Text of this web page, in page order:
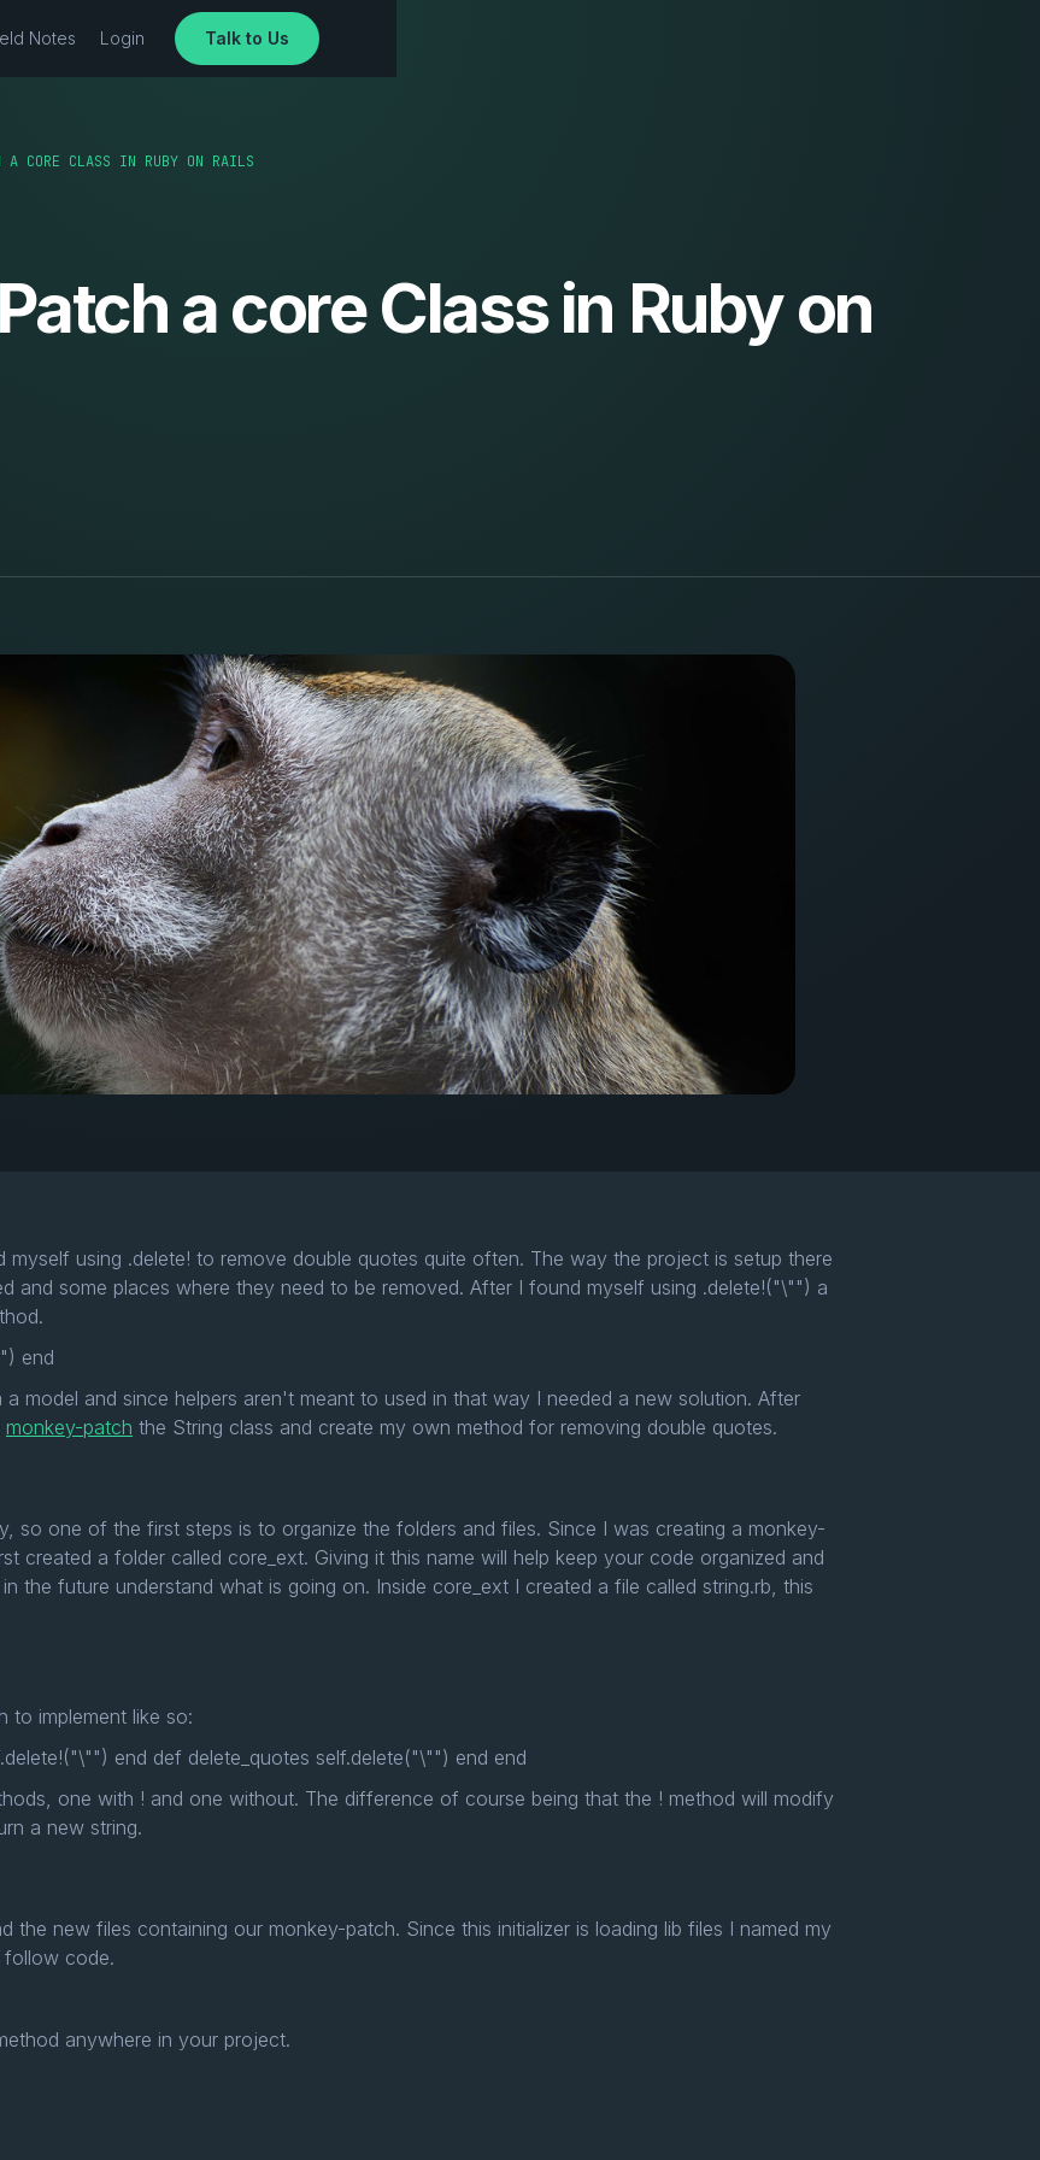
Notes Login Talk to Us
A CORE CLASS IN RUBY ON RAILS
a core Class in Ruby on
using .delete! to remove double quotes quite often. The way the project is setup there
and some places where they need to be removed. After I found myself using .delete!("\"") a
end
model and since helpers aren't meant to used in that way I needed a new solution. After
monkey-patch the String class and create my own method for removing double quotes.
so one of the first steps is to organize the folders and files. Since I was creating a monkey-
created a folder called core_ext. Giving it this name will help keep your code organized and
the future understand what is going on. Inside core_ext I created a file called string.rb, this
to implement like so:
end def delete_quotes self.delete("\"") end end
one with ! and one without. The difference of course being that the ! method will modify
a new string.
the new files containing our monkey-patch. Since this initializer is loading lib files I named my
follow code.
anywhere in your project.